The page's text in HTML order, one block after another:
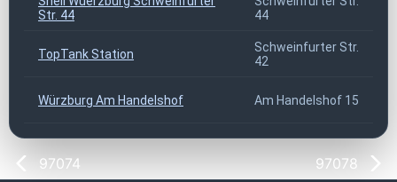
Str. 44
44
TopTank Station
Schweinfurter Str.
42
Würzburg Am Handelshof Am Handelshof 15
97074 97078